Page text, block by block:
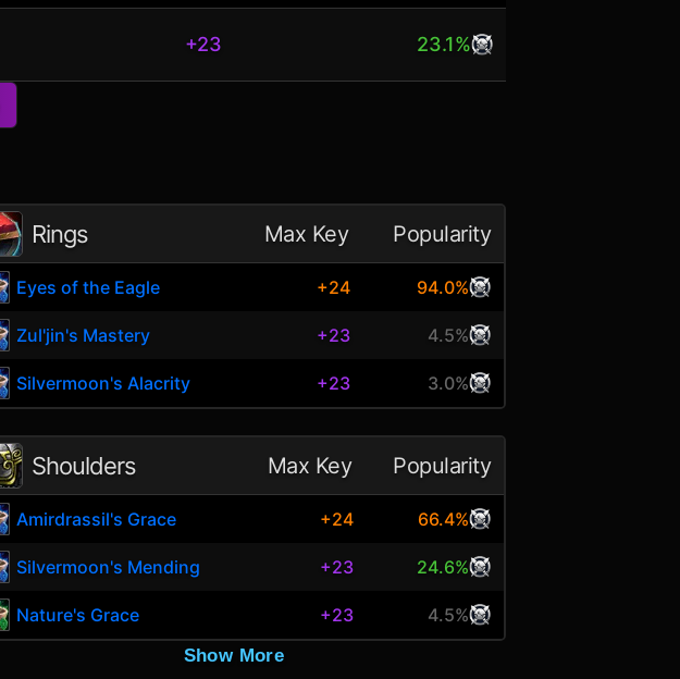
+23 23.1%
Rings Max Key Popularity
Eyes of the Eagle +24 94.0%
Zul'jin's Mastery +23 4.5%
Silvermoon's Alacrity +23 3.0%
Shoulders Max Key Popularity
Amirdrassil's Grace +24 66.4%
Silvermoon's Mending +23 24.6%
Nature's Grace +23 4.5%
Show More